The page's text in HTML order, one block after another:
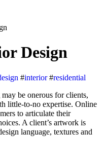
Design
#interior#residential
little-to-no expertise. Online
to articulate their
A client’s artwork is
language, textures and